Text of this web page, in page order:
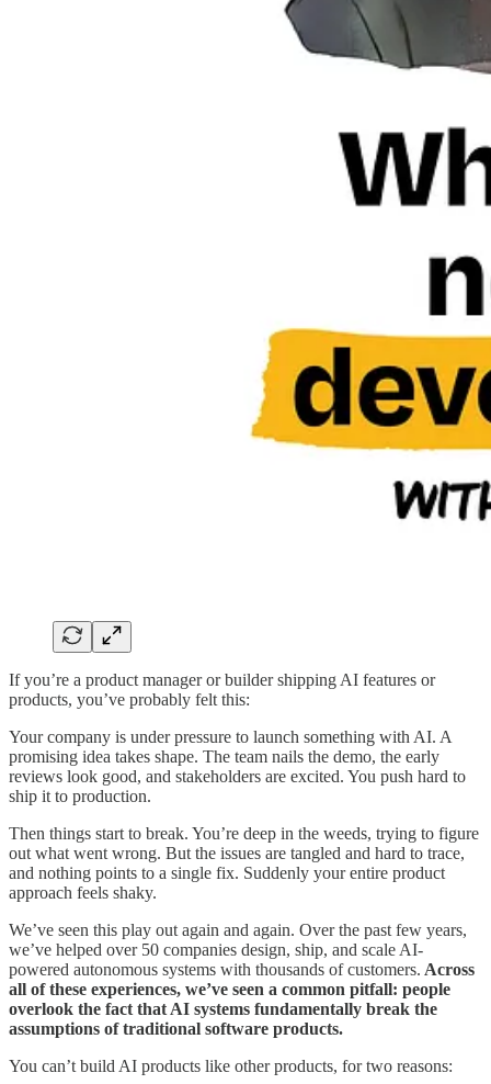
If you’re a product manager or builder shipping AI features or
products, you’ve probably felt this:
Your company is under pressure to launch something with AI. A
promising idea takes shape. The team nails the demo, the early
reviews look good, and stakeholders are excited. You push hard to
ship it to production.
Then things start to break. You’re deep in the weeds, trying to figure
out what went wrong. But the issues are tangled and hard to trace,
and nothing points to a single fix. Suddenly your entire product
approach feels shaky.
We’ve seen this play out again and again. Over the past few years,
we’ve helped over 50 companies design, ship, and scale AI-
powered autonomous systems with thousands of customers. Across
all of these experiences, we’ve seen a common pitfall: people
overlook the fact that AI systems fundamentally break the
assumptions of traditional software products.
You can’t build AI products like other products, for two reasons: